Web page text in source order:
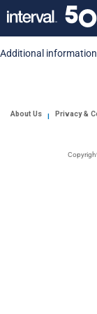
Additional
About Us | Privacy &